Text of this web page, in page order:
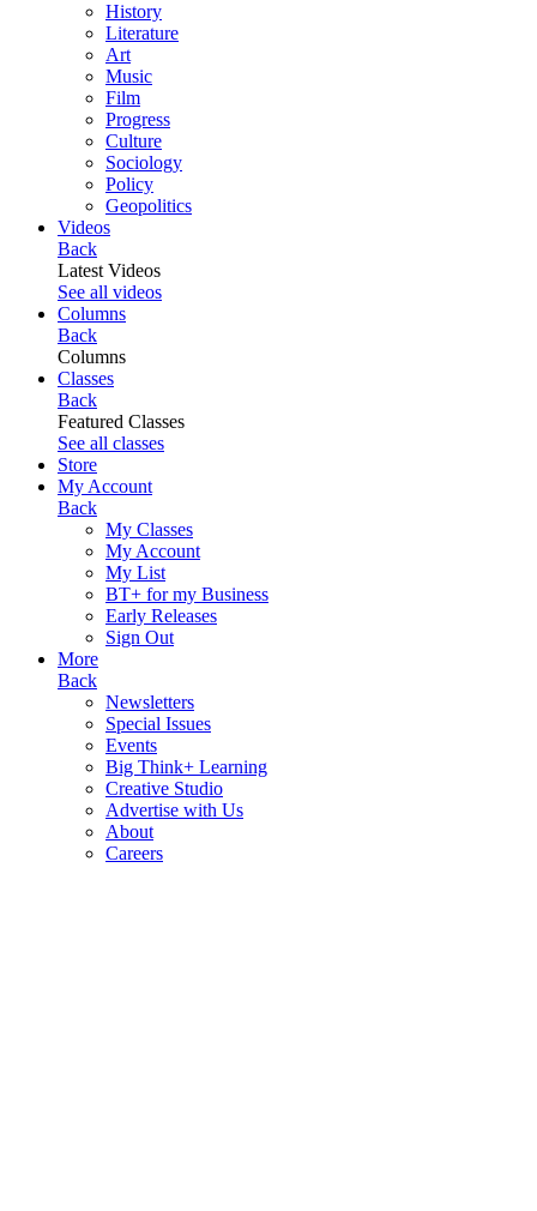
History
Literature
Art
Music
Film
Progress
Culture
Sociology
Policy
Geopolitics
Videos
Back
Latest Videos
See all videos
Columns
Back
Columns
Classes
Back
Featured Classes
See all classes
Store
My Account
Back
My Classes
My Account
My List
BT+ for my Business
Early Releases
Sign Out
More
Back
Newsletters
Special Issues
Events
Big Think+ Learning
Creative Studio
Advertise with Us
About
Careers